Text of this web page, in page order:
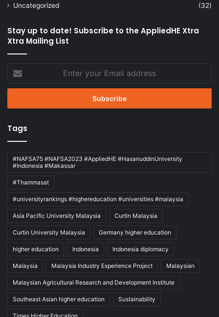
Uncategorized
(32)
Stay up to date! Subscribe to the AppliedHE Xtra
Xtra Mailing List
your
Email
Tags
#NAFSA75 #NAFSA2023 #AppliedHE #HasanuddinUniversity
#Indonesia #Makassar
#Thammasat
#universityrankings #highereducation #universities #malaysia
Asia Pacific University Malaysia Curtin Malaysia
Curtin University Malaysia Germany higher education
higher education Indonesia Indonesia diplomacy
Malaysia Malaysia Industry Experience Project Malaysian
Malaysian Agricultural Research and Development Institute
Southeast Asian higher education Sustainability